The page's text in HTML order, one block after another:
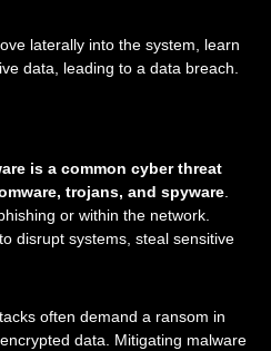
laterally into the system, learn
data, leading to a data breach.
is a common cyber threat
trojans, and spyware
or within the network.
disrupt systems, steal sensitive
often demand a ransom in
data. Mitigating malware